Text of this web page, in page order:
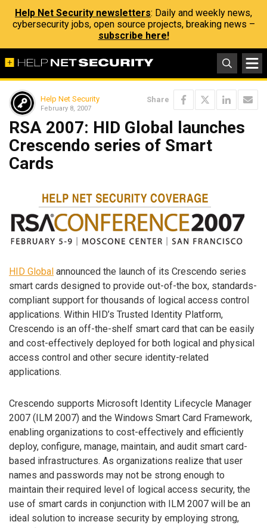
Help Net Security newsletters: Daily and weekly news,
cybersecurity jobs, open source projects, breaking news –
subscribe here!
Help Net Security
February 8, 2007
Share
RSA 2007: HID Global launches
Crescendo series of Smart
Cards
HID Global announced the launch of its Crescendo series
smart cards designed to provide out-of-the box, standards-
compliant support for thousands of logical access control
applications. Within HID’s Trusted Identity Platform,
Crescendo is an off-the-shelf smart card that can be easily
and cost-effectively deployed for both logical and physical
access control and other secure identity-related
applications.
Crescendo supports Microsoft Identity Lifecycle Manager
2007 (ILM 2007) and the Windows Smart Card Framework,
enabling organizations to cost-effectively and efficiently
deploy, configure, manage, maintain, and audit smart card-
based infrastructures. As organizations realize that user
names and passwords may not be strong enough to
maintain their required level of logical access security, the
use of smart cards in conjunction with ILM 2007 will be an
ideal solution to increase security by employing strong,